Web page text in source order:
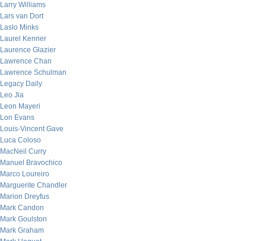
Larry Williams
Lars van Dort
Laslo Minks
Laurel Kenner
Laurence Glazier
Lawrence Chan
Lawrence Schulman
Legacy Daily
Leo Jia
Leon Mayeri
Lon Evans
Louis-Vincent Gave
Luca Coloso
MacNeil Curry
Manuel Bravochico
Marco Loureiro
Marguerite Chandler
Marion Dreyfus
Mark Candon
Mark Goulston
Mark Graham